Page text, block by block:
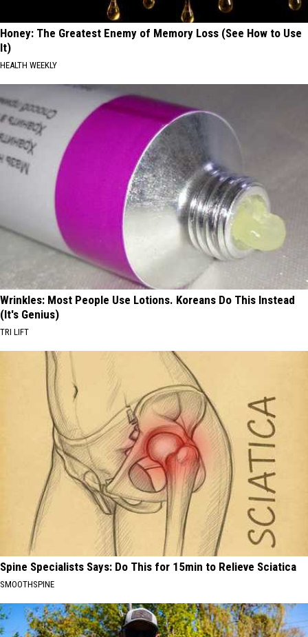
Honey: The Greatest Enemy of Memory Loss (See How to Use
It)
HEALTH WEEKLY
Wrinkles: Most People Use Lotions. Koreans Do This Instead
(It's Genius)
TRI LIFT
Spine Specialists Says: Do This for 15min to Relieve Sciatica
SMOOTHSPINE